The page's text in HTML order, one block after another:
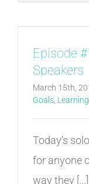
Episode
Speakers
March 15th,
Goals Learning
Today's
for anyone
way they [...]